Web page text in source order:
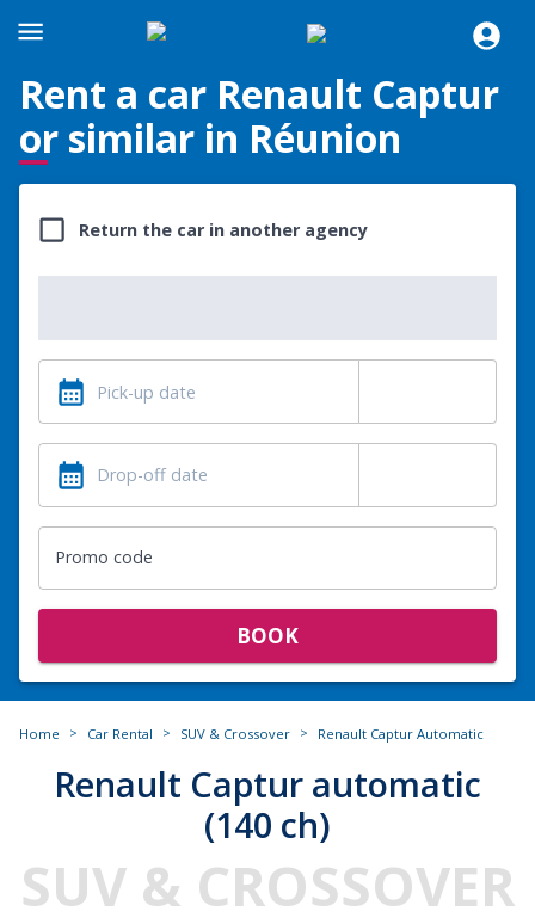
Rent a car Renault Captur
or similar in Réunion
Return the car in another agency
Promo code
BOOK
Home > Car Rental > SUV & Crossover > Renault Captur Automatic
Renault Captur automatic
(140 ch)
SUV & CROSSOVER